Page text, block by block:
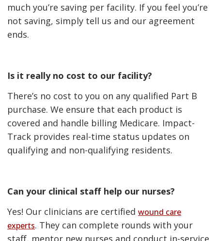
much you’re saving per facility. If you feel you’re
not saving, simply tell us and our agreement
ends.
Is it really no cost to our facility?
There’s no cost to you on any qualified Part B
purchase. We ensure that each product is
covered and handle billing Medicare. Impact-
Track provides real-time status updates on
qualifying and non-qualifying residents.
Can your clinical staff help our nurses?
Yes! Our clinicians are certified wound care
experts. They can complete rounds with your